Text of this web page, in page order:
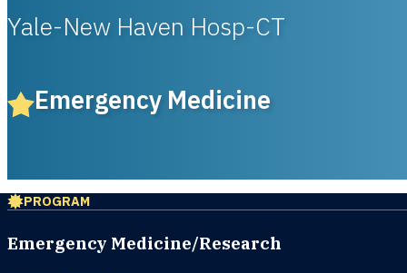
Yale-New Haven Hosp-CT
Emergency Medicine
PROGRAM
Emergency Medicine/Research